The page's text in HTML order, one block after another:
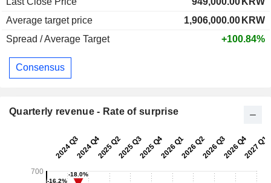
Average target price
1,906,000.00 KRW
Spread / Average Target
+100.84%
Consensus
Quarterly revenue - Rate of surprise